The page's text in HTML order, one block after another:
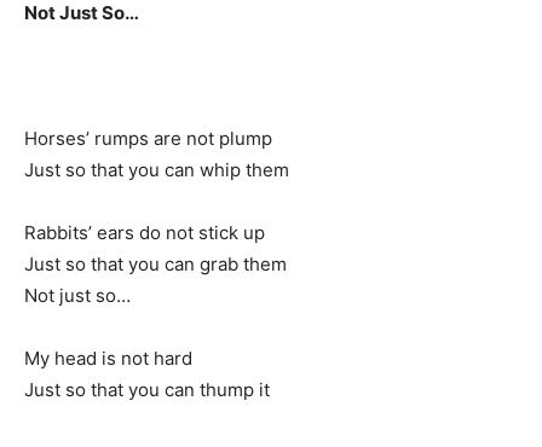
Not Just So…
Horses’ rumps are not plump
Just so that you can whip them
Rabbits’ ears do not stick up
Just so that you can grab them
Not just so…
My head is not hard
Just so that you can thump it